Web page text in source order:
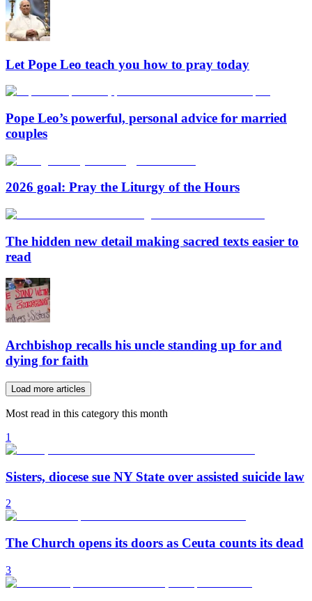
Let Pope Leo teach you how to pray today
Pope Leo’s powerful, personal advice for married
couples
2026 goal: Pray the Liturgy of the Hours
The hidden new detail making sacred texts easier to
read
Archbishop recalls his uncle standing up for and
dying for faith
Load more articles
Most read in this category this month
1
Sisters, diocese sue NY State over assisted suicide law
2
The Church opens its doors as Ceuta counts its dead
3